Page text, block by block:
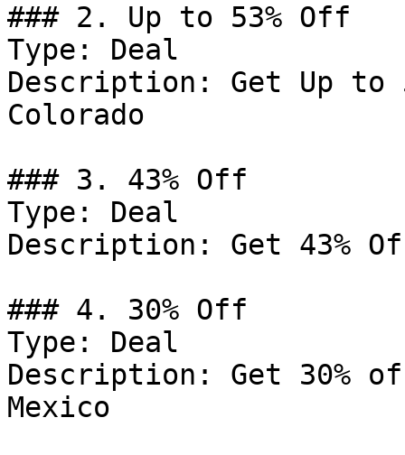
### 2. Up to 53% Off
Type: Deal
Description: Get Up to
Colorado
### 3. 43% Off
Type: Deal
Description: Get 43%
### 4. 30% Off
Type: Deal
Description: Get 30%
Mexico